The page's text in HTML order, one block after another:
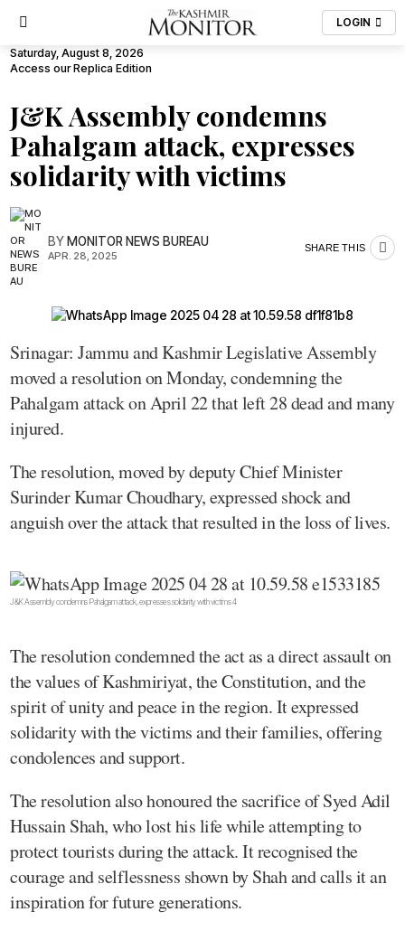
LOGIN
Saturday, August 8, 2026
Access our Replica Edition
J&K Assembly condemns
Pahalgam attack, expresses
solidarity with victims
BYMONITOR NEWS BUREAU
APR. 28, 2025
SHARE THIS
Srinagar: Jammu and Kashmir Legislative Assembly
moved a resolution on Monday, condemning the
Pahalgam attack on April 22 that left 28 dead and many
injured.
The resolution, moved by deputy Chief Minister
Surinder Kumar Choudhary, expressed shock and
anguish over the attack that resulted in the loss of lives.
J&K Assembly condemns Pahalgam attack, expresses solidarity with victims 4
The resolution condemned the act as a direct assault on
the values of Kashmiriyat, the Constitution, and the
spirit of unity and peace in the region. It expressed
solidarity with the victims and their families, offering
condolences and support.
The resolution also honoured the sacrifice of Syed Adil
Hussain Shah, who lost his life while attempting to
protect tourists during the attack. It recognised the
courage and selflessness shown by Shah and calls it an
inspiration for future generations.